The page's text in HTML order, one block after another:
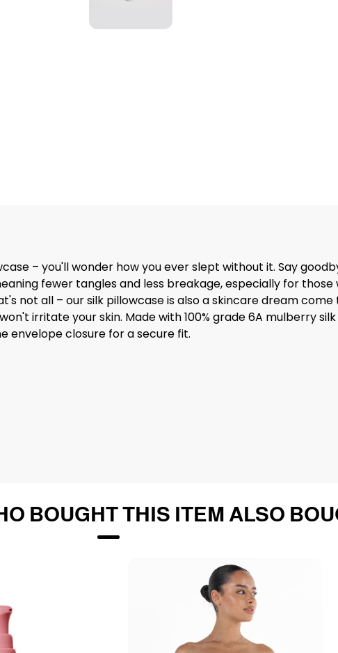
– you'll wonder how you ever slept without it. Say
fewer tangles and less breakage, especially for those
not all – our silk pillowcase is also a skincare dream
irritate your skin. Made with 100% grade 6A mulberry
envelope closure for a secure fit.
BOUGHT THIS ITEM ALSO